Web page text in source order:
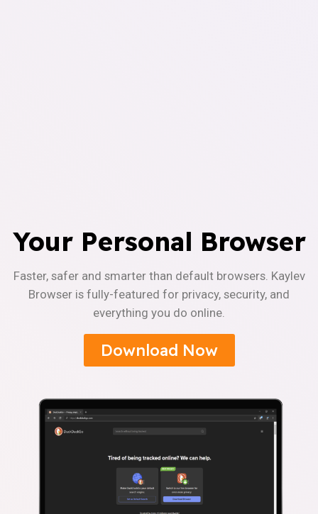
Your Personal Browser
Faster, safer and smarter than default browsers. Kaylev
Browser is fully-featured for privacy, security, and
everything you do online.
Download Now